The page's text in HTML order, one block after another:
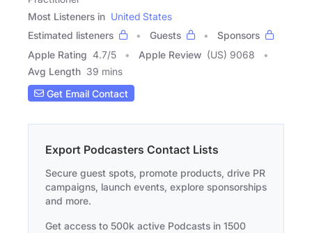
Most Listeners in United States
Estimated listeners
Guests
Sponsors
Apple Rating 4.7/5 Apple Review (US) 9068
Avg Length 39 mins
Get Email Contact
Export Podcasters Contact Lists
Secure guest spots, promote products, drive PR
campaigns, launch events, explore sponsorships
and more.
Get access to 500k active Podcasts in 1500